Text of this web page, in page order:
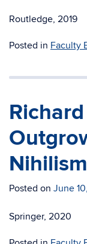
Routledge, 2019
Posted in Faculty
Nihilism
Posted on June
Springer, 2020